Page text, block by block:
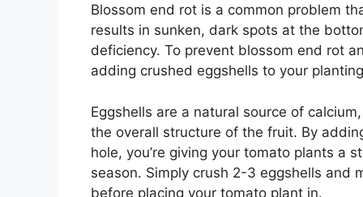
Blossom end rot is a common problem
results in sunken, dark spots at the
deficiency. To prevent blossom end rot
adding crushed eggshells to your
Eggshells are a natural source of
the overall structure of the fruit. By
hole, you’re giving your tomato plants a
season. Simply crush 2-3 eggshells and
before placing your tomato plant in.